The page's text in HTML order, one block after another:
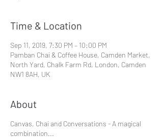
Time & Location
Sep 11, 2019, 7:30 PM – 10:00 PM
Pamban Chai & Coffee House, Camden Market,
North Yard, Chalk Farm Rd, London, Camden
NW1 8AH, UK
About
Canvas, Chai and Conversations - A magical
combination...